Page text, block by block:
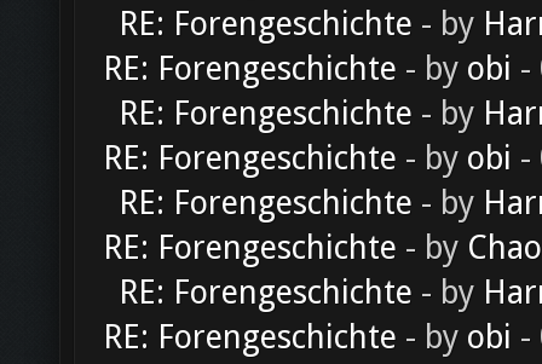
RE: Forengeschichte - by
RE: Forengeschichte - by obi -
RE: Forengeschichte - by
RE: Forengeschichte - by obi -
RE: Forengeschichte - by
RE: Forengeschichte - by
RE: Forengeschichte - by
RE: Forengeschichte - by obi -